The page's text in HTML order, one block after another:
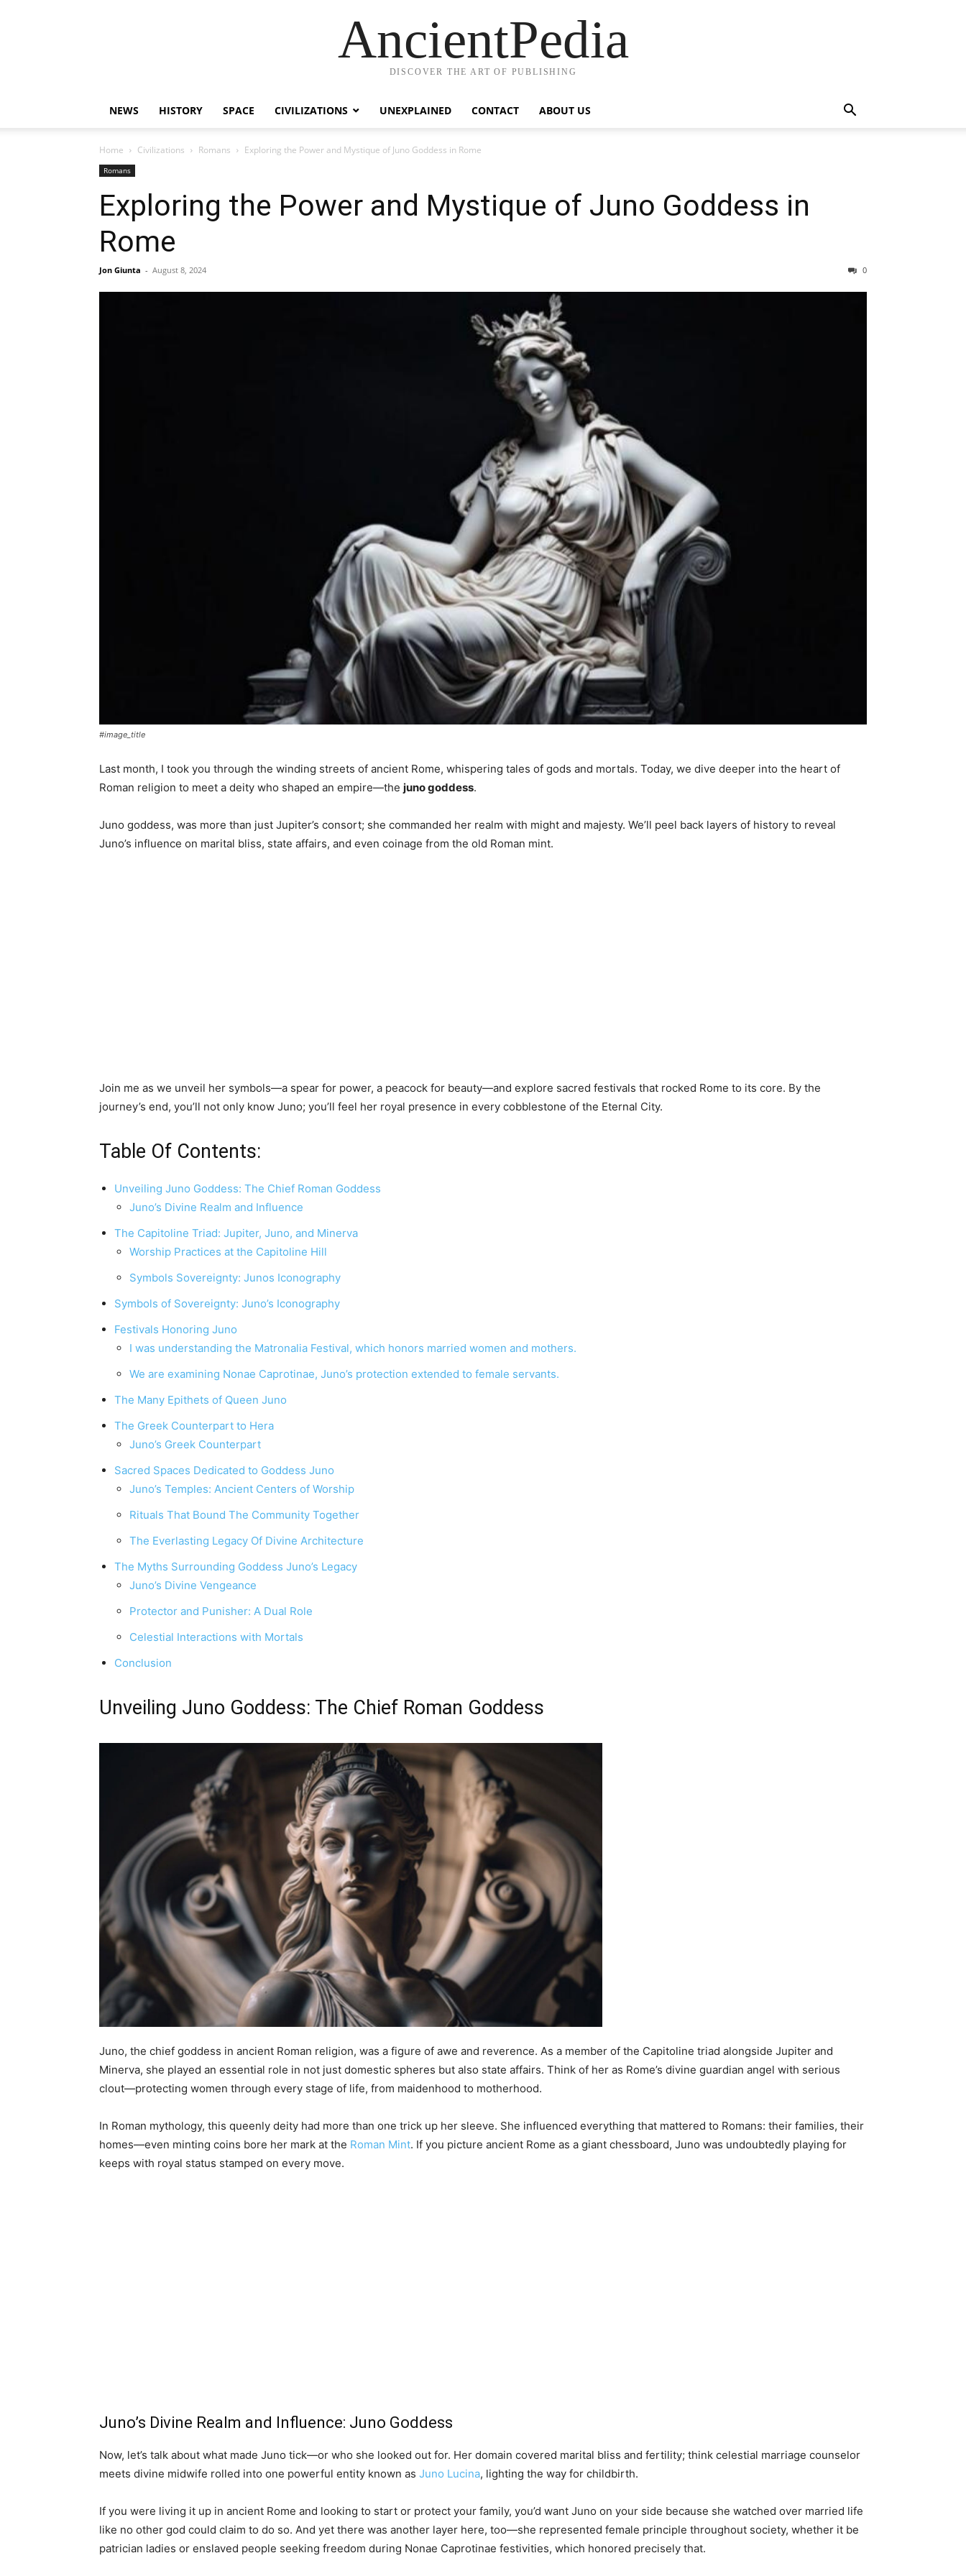
AncientPedia
DISCOVER THE ART OF PUBLISHING
NEWS HISTORY SPACE CIVILIZATIONS UNEXPLAINED CONTACT ABOUT US
Home Civilizations Romans Exploring the Power and Mystique of Juno Goddess in Rome
Romans
Exploring the Power and Mystique of Juno Goddess in
Rome
Jon Giunta - August 8, 2024 0
#image_title
Last month, I took you through the winding streets of ancient Rome, whispering tales of gods and mortals. Today, we dive deeper into the heart of
Roman religion to meet a deity who shaped an empire—the juno goddess.
Juno goddess, was more than just Jupiter’s consort; she commanded her realm with might and majesty. We’ll peel back layers of history to reveal
Juno’s influence on marital bliss, state affairs, and even coinage from the old Roman mint.
Join me as we unveil her symbols—a spear for power, a peacock for beauty—and explore sacred festivals that rocked Rome to its core. By the
journey’s end, you’ll not only know Juno; you’ll feel her royal presence in every cobblestone of the Eternal City.
Table Of Contents:
Unveiling Juno Goddess: The Chief Roman Goddess
Juno’s Divine Realm and Influence
The Capitoline Triad: Jupiter, Juno, and Minerva
Worship Practices at the Capitoline Hill
Symbols Sovereignty: Junos Iconography
Symbols of Sovereignty: Juno’s Iconography
Festivals Honoring Juno
I was understanding the Matronalia Festival, which honors married women and mothers.
We are examining Nonae Caprotinae, Juno’s protection extended to female servants.
The Many Epithets of Queen Juno
The Greek Counterpart to Hera
Juno’s Greek Counterpart
Sacred Spaces Dedicated to Goddess Juno
Juno’s Temples: Ancient Centers of Worship
Rituals That Bound The Community Together
The Everlasting Legacy Of Divine Architecture
The Myths Surrounding Goddess Juno’s Legacy
Juno’s Divine Vengeance
Protector and Punisher: A Dual Role
Celestial Interactions with Mortals
Conclusion
Unveiling Juno Goddess: The Chief Roman Goddess
Juno, the chief goddess in ancient Roman religion, was a figure of awe and reverence. As a member of the Capitoline triad alongside Jupiter and
Minerva, she played an essential role in not just domestic spheres but also state affairs. Think of her as Rome’s divine guardian angel with serious
clout—protecting women through every stage of life, from maidenhood to motherhood.
In Roman mythology, this queenly deity had more than one trick up her sleeve. She influenced everything that mattered to Romans: their families, their
homes—even minting coins bore her mark at the Roman Mint. If you picture ancient Rome as a giant chessboard, Juno was undoubtedly playing for
keeps with royal status stamped on every move.
Juno’s Divine Realm and Influence: Juno Goddess
Now, let’s talk about what made Juno tick—or who she looked out for. Her domain covered marital bliss and fertility; think celestial marriage counselor
meets divine midwife rolled into one powerful entity known as Juno Lucina, lighting the way for childbirth.
If you were living it up in ancient Rome and looking to start or protect your family, you’d want Juno on your side because she watched over married life
like no other god could claim to do so. And yet there was another layer here, too—she represented female principle throughout society, whether it be
patrician ladies or enslaved people seeking freedom during Nonae Caprotinae festivities, which honored precisely that.